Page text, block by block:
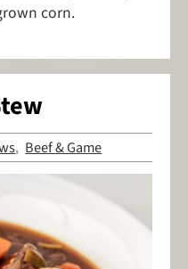
corn.
, Beef & Game